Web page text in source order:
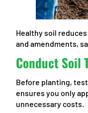
Healthy soil
and amendments,
Conduct Soil
Before planting,
ensures you only
unnecessary costs.